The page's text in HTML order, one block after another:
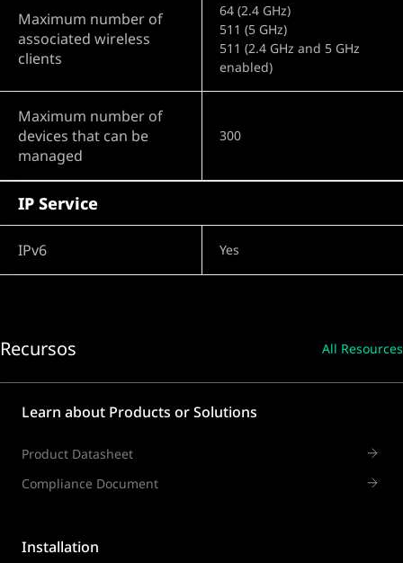
Maximum number of
associated wireless
clients
64 (2.4 GHz)
511 (5 GHz)
511 (2.4 GHz and 5 GHz
enabled)
Maximum number of
devices that can be
managed
300
IP Service
IPv6 Yes
Recursos All Resources
Learn about Products or Solutions
Product Datasheet
Compliance Document
Installation